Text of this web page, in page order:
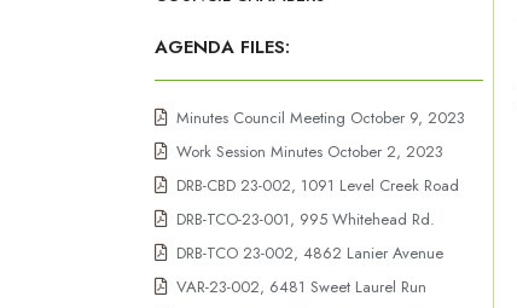
AGENDA FILES:
Minutes Council Meeting October 9, 2023
Work Session Minutes October 2, 2023
DRB-CBD 23-002, 1091 Level Creek Road
DRB-TCO-23-001, 995 Whitehead Rd.
DRB-TCO 23-002, 4862 Lanier Avenue
VAR-23-002, 6481 Sweet Laurel Run